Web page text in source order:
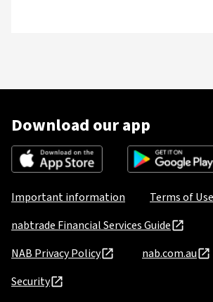
Download our app
Important information
Terms of Use
nabtrade Financial Services Guide
NAB Privacy Policy
nab.com.au
Security